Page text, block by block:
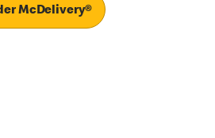
McDelivery®